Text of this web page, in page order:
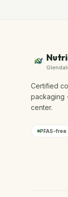
Certified
packaging
center.
PFAS-free